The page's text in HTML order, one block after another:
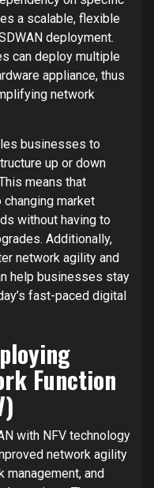
a scalable, flexible
deployment.
can deploy multiple
appliance, thus
network
businesses to
up or down
means that
market
without having to
Additionally,
network agility and
help businesses stay
fast-paced digital
Function
with NFV technology
network agility
and